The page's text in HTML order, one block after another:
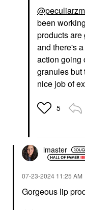
been
products are
and there's
action going
granules but
nice job of
5
lmaster
‎07-23-2024 11:25 AM
Gorgeous lip